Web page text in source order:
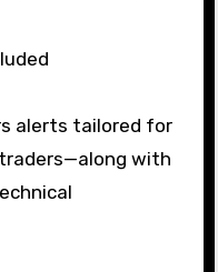
alerts tailored for
with